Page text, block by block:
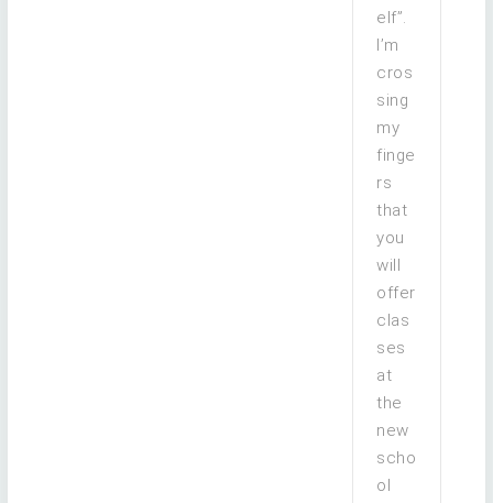
elf”.
I’m
cros
sing
my
finge
rs
that
you
will
offer
clas
ses
at
the
new
scho
ol